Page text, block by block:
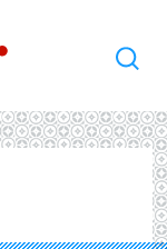
Search